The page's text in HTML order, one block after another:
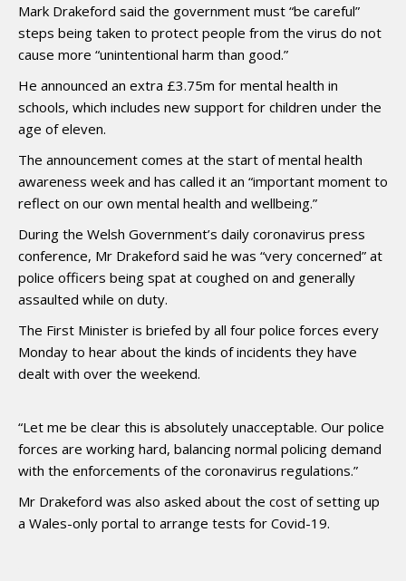
Mark Drakeford said the government must “be careful”
steps being taken to protect people from the virus do not
cause more “unintentional harm than good.”
He announced an extra £3.75m for mental health in
schools, which includes new support for children under the
age of eleven.
The announcement comes at the start of mental health
awareness week and has called it an “important moment to
reflect on our own mental health and wellbeing.”
During the Welsh Government’s daily coronavirus press
conference, Mr Drakeford said he was “very concerned” at
police officers being spat at coughed on and generally
assaulted while on duty.
The First Minister is briefed by all four police forces every
Monday to hear about the kinds of incidents they have
dealt with over the weekend.
“Let me be clear this is absolutely unacceptable. Our police
forces are working hard, balancing normal policing demand
with the enforcements of the coronavirus regulations.”
Mr Drakeford was also asked about the cost of setting up
a Wales-only portal to arrange tests for Covid-19.